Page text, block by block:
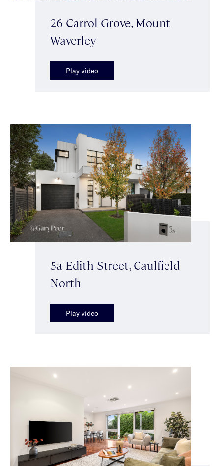
26 Carrol Grove, Mount
Waverley
Play video
5a Edith Street, Caulfield
North
Play video